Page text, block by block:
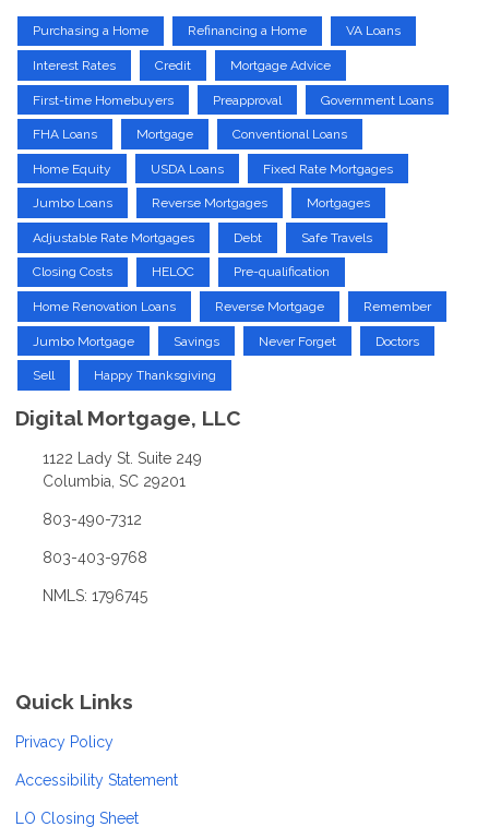
Purchasing a Home Refinancing a Home VA Loans
Interest Rates Credit Mortgage Advice
First-time Homebuyers Preapproval Government Loans
FHA Loans Mortgage Conventional Loans
Home Equity USDA Loans Fixed Rate Mortgages
Jumbo Loans Reverse Mortgages Mortgages
Adjustable Rate Mortgages Debt Safe Travels
Closing Costs HELOC Pre-qualification
Home Renovation Loans Reverse Mortgage Remember
Jumbo Mortgage Savings Never Forget Doctors
Sell Happy Thanksgiving
Digital Mortgage, LLC
1122 Lady St. Suite 249
Columbia, SC 29201
803-490-7312
803-403-9768
NMLS: 1796745
Quick Links
Privacy Policy
Accessibility Statement
LO Closing Sheet